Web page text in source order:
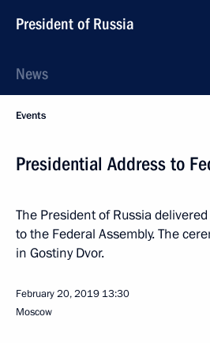
President of Russia
News
Events
Presidential Address to
The President of Russia
to the Federal Assembly. The
in Gostiny Dvor.
February 20, 2019 13:30
Moscow